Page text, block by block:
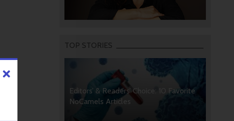
TOP STORIES
Editors’ & Readers’ Choice: 10 Favorite
NoCamels Articles